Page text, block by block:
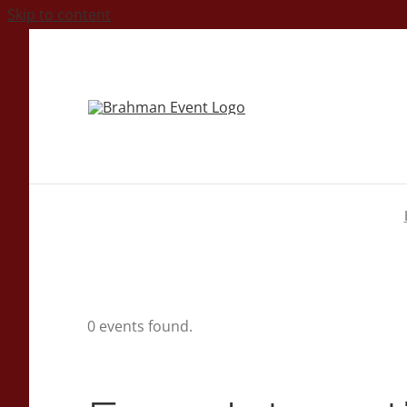
Skip to content
0 events found.